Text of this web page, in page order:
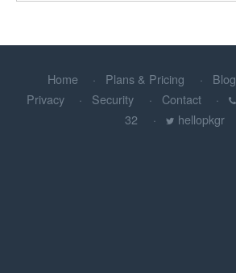
Home Plans & Pricing Blog
Privacy
Security Contact
32
hellopkgr